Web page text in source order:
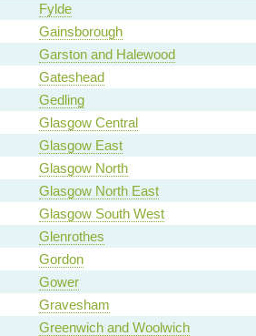
Fylde
Gainsborough
Garston and Halewood
Gateshead
Gedling
Glasgow Central
Glasgow East
Glasgow North
Glasgow North East
Glasgow South West
Glenrothes
Gordon
Gower
Gravesham
Greenwich and Woolwich